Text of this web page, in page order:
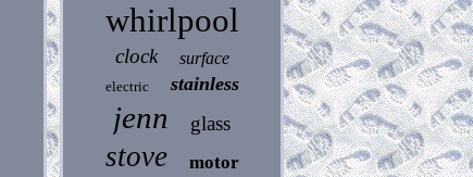
whirlpool
clock surface
electric stainless
jenn glass
stove
motor